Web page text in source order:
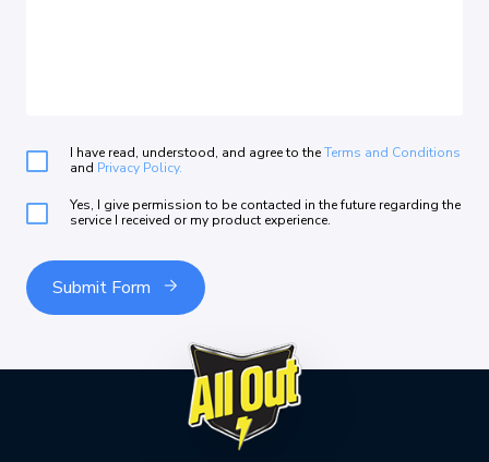
I have read, understood, and agree to theTerms and Conditions
and Privacy Policy.
Yes, I give permission to be contacted in the future regarding the
service I received or my product experience.
Submit Form